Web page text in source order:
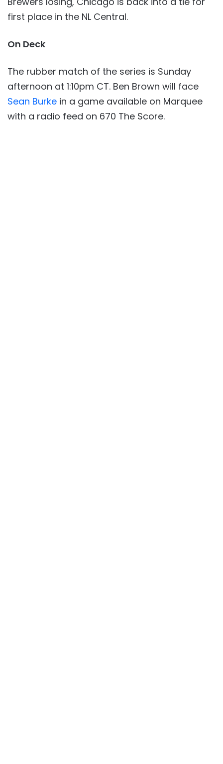
first place in the NL Central.
On Deck
The rubber match of the series is Sunday
afternoon at 1:10pm CT. Ben Brown will face
Sean Burke in a game available on Marquee
with a radio feed on 670 The Score.